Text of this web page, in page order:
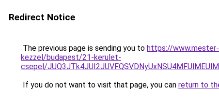
Redirect Notice
The previous page is sending you to https://
kezzel/budapest/21-kerulet-
csepel/
If you do not want to visit that page, you can return to